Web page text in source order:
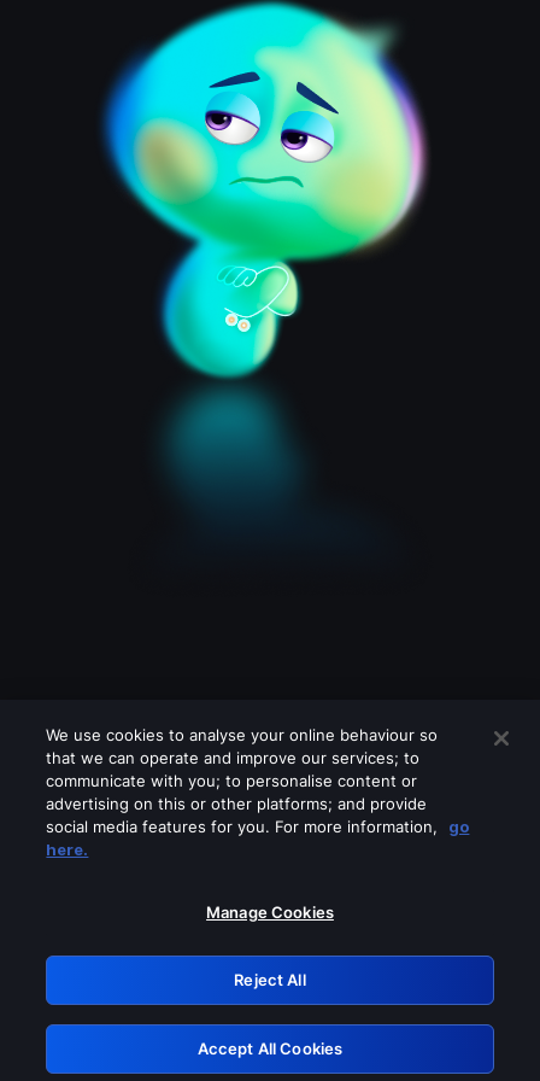
Please turn off any of these services
GRN: 0.951c2117.1786123299.7b5c9d3d
Retry
We use cookies to analyse your online behaviour so
that we can operate and improve our services; to
communicate with you; to personalise content or
advertising on this or other platforms; and provide
social media features for you. For more information,
go
here.
Manage Cookies
Reject All
Accept All Cookies